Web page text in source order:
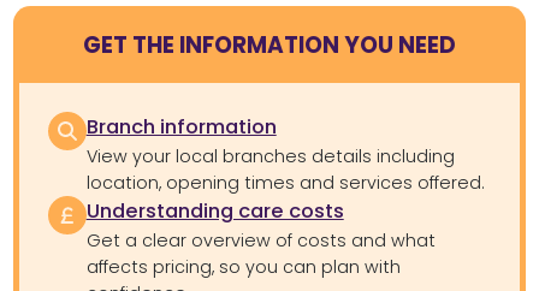
GET THE INFORMATION YOU NEED
Branch information
View your local branches details including
location, opening times and services offered.
Understanding care costs
Get a clear overview of costs and what
affects pricing, so you can plan with